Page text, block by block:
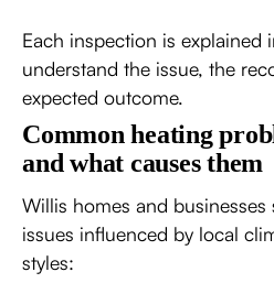
Each inspection is explained
understand the issue, the
expected outcome.
Common heating
and what causes them
Willis homes and
issues influenced by local
styles: